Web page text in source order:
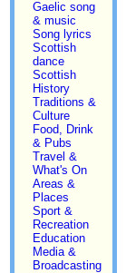
Gaelic song
& music
Song lyrics
Scottish
dance
Scottish
History
Traditions &
Culture
Food, Drink
& Pubs
Travel &
What's On
Areas &
Places
Sport &
Recreation
Education
Media &
Broadcasting